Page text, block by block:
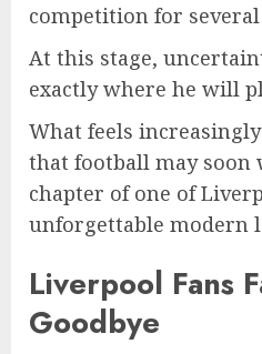
competition for several
At this stage,
exactly where he will
What feels
that football may soon
chapter of one of
unforgettable modern
Liverpool Fans
Goodbye